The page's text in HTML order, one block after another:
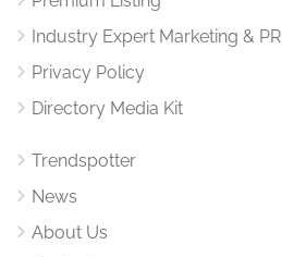
Industry Expert Marketing & PR
Privacy Policy
Directory Media Kit
Trendspotter
News
About Us